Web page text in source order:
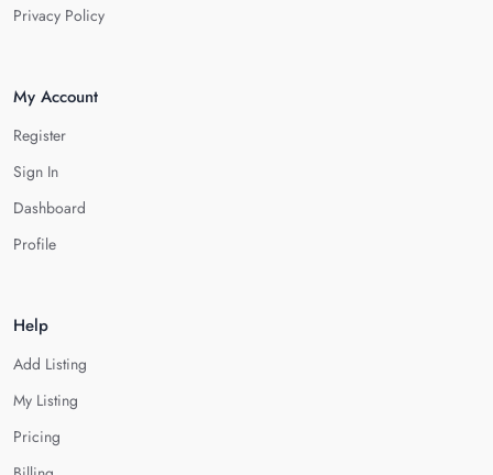
Privacy Policy
My Account
Register
Sign In
Dashboard
Profile
Help
Add Listing
My Listing
Pricing